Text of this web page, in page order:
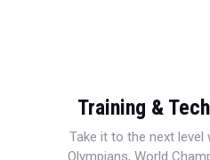
Training &
Take it to the next
Olympians, World